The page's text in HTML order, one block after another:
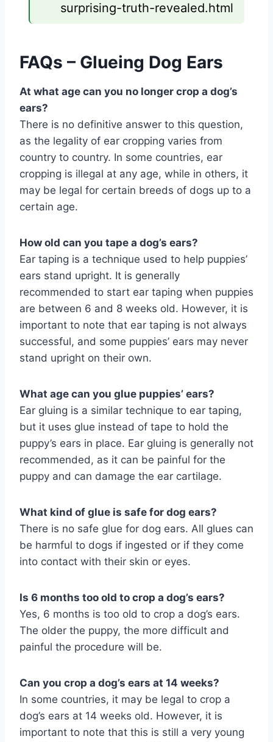
surprising-truth-revealed.html
FAQs – Glueing Dog Ears
At what age can you no longer crop a dog’s
ears?
There is no definitive answer to this question,
as the legality of ear cropping varies from
country to country. In some countries, ear
cropping is illegal at any age, while in others, it
may be legal for certain breeds of dogs up to a
certain age.
How old can you tape a dog’s ears?
Ear taping is a technique used to help puppies’
ears stand upright. It is generally
recommended to start ear taping when puppies
are between 6 and 8 weeks old. However, it is
important to note that ear taping is not always
successful, and some puppies’ ears may never
stand upright on their own.
What age can you glue puppies’ ears?
Ear gluing is a similar technique to ear taping,
but it uses glue instead of tape to hold the
puppy’s ears in place. Ear gluing is generally not
recommended, as it can be painful for the
puppy and can damage the ear cartilage.
What kind of glue is safe for dog ears?
There is no safe glue for dog ears. All glues can
be harmful to dogs if ingested or if they come
into contact with their skin or eyes.
Is 6 months too old to crop a dog’s ears?
Yes, 6 months is too old to crop a dog’s ears.
The older the puppy, the more difficult and
painful the procedure will be.
Can you crop a dog’s ears at 14 weeks?
In some countries, it may be legal to crop a
dog’s ears at 14 weeks old. However, it is
important to note that this is still a very young